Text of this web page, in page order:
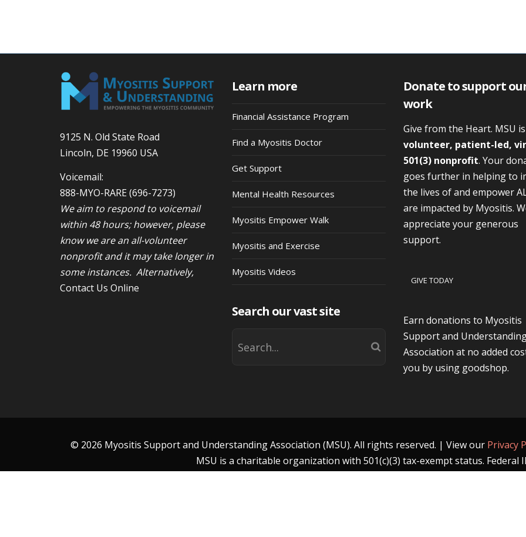
9125 N. Old State Road
Lincoln, DE 19960 USA
Voicemail:
888-MYO-RARE(696-7273)
We aim to respond to voicemail
within 48 hours; however, please
know we are an all-volunteer
nonprofit and it may take longer in
some instances. Alternatively,
Contact Us Online
Learn more
Financial Assistance Program
Find a Myositis Doctor
Get Support
Mental Health Resources
Myositis Empower Walk
Myositis and Exercise
Myositis Videos
Search our vast site
Donate to support
work
Give from the Heart. MSU
volunteer, patient-led,
501(3) nonprofit. Your
goes further in helping to
the lives of and empower
are impacted by Myositis.
appreciate your generous
support.
GIVE TODAY
Earn donations to Myositis
Support and
Association at no added
you by using goodshop.
© 2026 Myositis Support and Understanding Association (MSU). All rights reserved. | View our Privacy
MSU is a charitable organization with 501(c)(3) tax-exempt status. Federal